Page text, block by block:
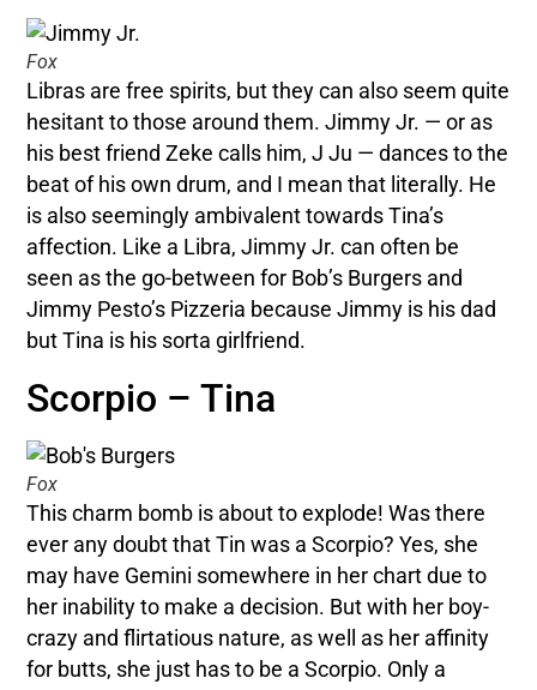
Fox
Libras are free spirits, but they can also seem quite
hesitant to those around them. Jimmy Jr. — or as
his best friend Zeke calls him, J Ju — dances to the
beat of his own drum, and I mean that literally. He
is also seemingly ambivalent towards Tina’s
affection. Like a Libra, Jimmy Jr. can often be
seen as the go-between for Bob’s Burgers and
Jimmy Pesto’s Pizzeria because Jimmy is his dad
but Tina is his sorta girlfriend.
Scorpio – Tina
Fox
This charm bomb is about to explode! Was there
ever any doubt that Tin was a Scorpio? Yes, she
may have Gemini somewhere in her chart due to
her inability to make a decision. But with her boy-
crazy and flirtatious nature, as well as her affinity
for butts, she just has to be a Scorpio. Only a